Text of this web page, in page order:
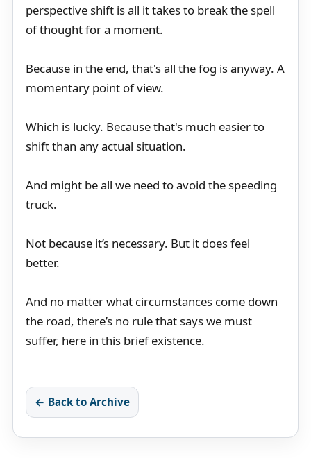
perspective shift is all it takes to break the spell
of thought for a moment.
Because in the end, that's all the fog is anyway. A
momentary point of view.
Which is lucky. Because that's much easier to
shift than any actual situation.
And might be all we need to avoid the speeding
truck.
Not because it’s necessary. But it does feel
better.
And no matter what circumstances come down
the road, there’s no rule that says we must
suffer, here in this brief existence.
← Back to Archive